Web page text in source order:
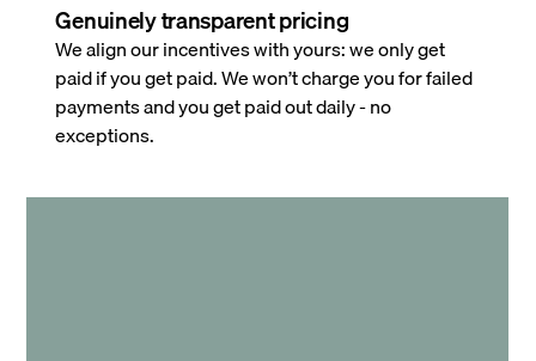
Genuinely transparent pricing
We align our incentives with yours: we only get
paid if you get paid. We won’t charge you for failed
payments and you get paid out daily - no
exceptions.